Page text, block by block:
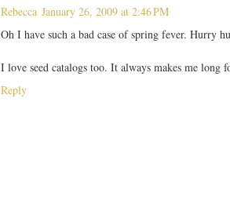
Rebecca January 26, 2009 at 2:46 PM
Oh I have such a bad case of spring fever. Hurry
I love seed catalogs too. It always makes me long
Reply